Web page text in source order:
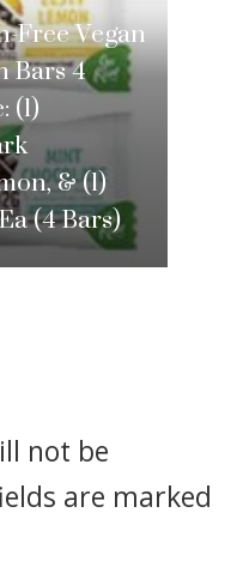
Free Vegan
4
& (1)
(4 Bars)
not be
are marked